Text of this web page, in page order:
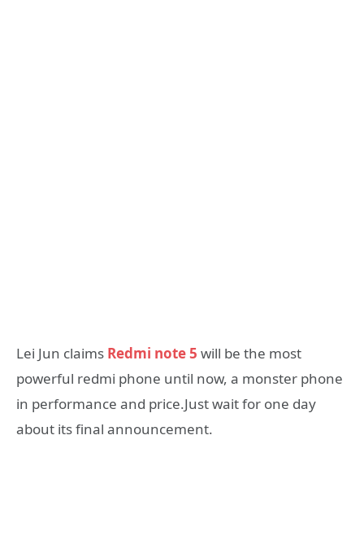
Lei Jun claims Redmi note 5 will be the most
powerful redmi phone until now, a monster phone
in performance and price.Just wait for one day
about its final announcement.